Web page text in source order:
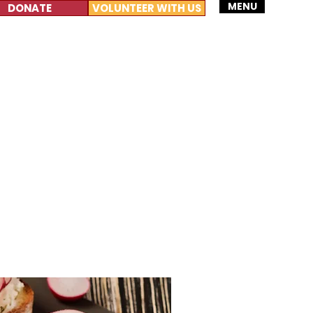
DONATE VOLUNTEER WITH US MENU